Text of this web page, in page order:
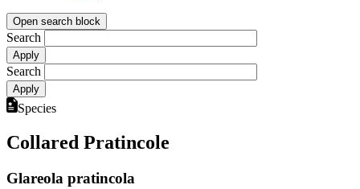
Open search block
Search
Search
Species
Collared Pratincole
Glareola pratincola